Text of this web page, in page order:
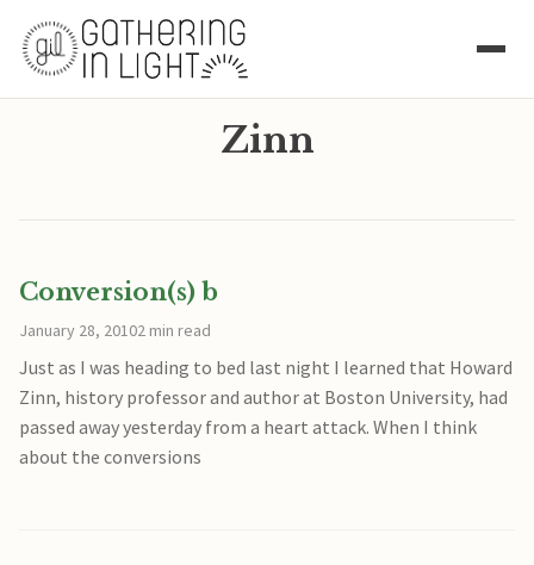
Zinn
Conversion(s) b
January 28, 20102 min read
Just as I was heading to bed last night I learned that Howard
Zinn, history professor and author at Boston University, had
passed away yesterday from a heart attack. When I think
about the conversions